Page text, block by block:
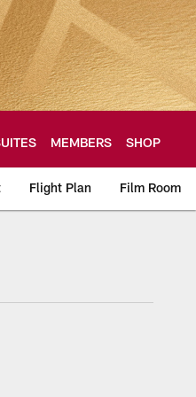
MEMBERS SHOP
Flight Plan Film Room